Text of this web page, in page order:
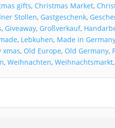
gifts, Christmas Market,
Stollen, Gastgeschenk,
, Giveaway, Großverkauf,
, Lebkuhen, Made in
xmas, Old Europe, Old Germany,
, Weihnachten, Weihnachtsmarkt,